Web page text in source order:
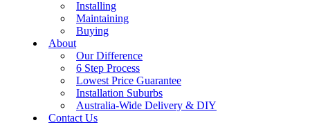
Installing
Maintaining
Buying
About
Our Difference
6 Step Process
Lowest Price Guarantee
Installation Suburbs
Australia-Wide Delivery & DIY
Contact Us